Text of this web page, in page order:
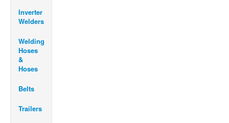
Inverter
Welders
Welding
Hoses
&
Hoses
Belts
Trailers